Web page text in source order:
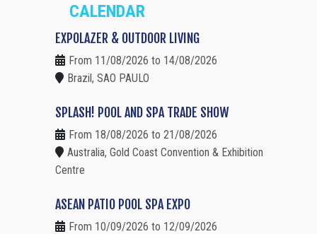
CALENDAR
EXPOLAZER & OUTDOOR LIVING
From 11/08/2026 to 14/08/2026
Brazil, SAO PAULO
SPLASH! POOL AND SPA TRADE SHOW
From 18/08/2026 to 21/08/2026
Australia, Gold Coast Convention & Exhibition
Centre
ASEAN PATIO POOL SPA EXPO
From 10/09/2026 to 12/09/2026